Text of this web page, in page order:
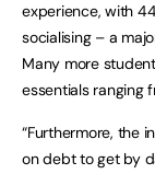
experience, with
socialising – a
Many more
essentials ranging
“Furthermore, the
on debt to get by